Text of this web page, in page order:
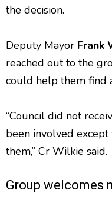
the decision.
Deputy Mayor Frank
reached out to the
could help them find
“Council did not
been involved
them,” Cr Wilkie said.
Group welcomes